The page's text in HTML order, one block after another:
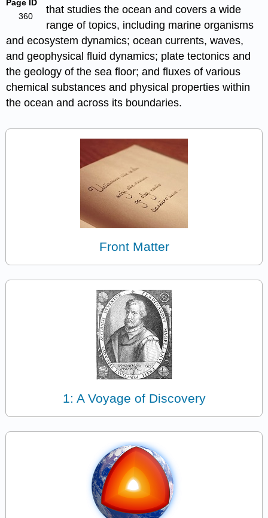
Page ID
360
that studies the ocean and covers a wide
range of topics, including marine organisms
and ecosystem dynamics; ocean currents, waves,
and geophysical fluid dynamics; plate tectonics and
the geology of the sea floor; and fluxes of various
chemical substances and physical properties within
the ocean and across its boundaries.
Front Matter
1: A Voyage of Discovery